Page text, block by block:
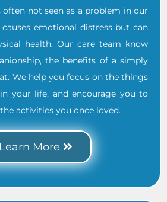
not seen as a problem in our
emotional distress but can
health. Our care team know
the benefits of a simply
We help you focus on the things
your life, and encourage you to
activities you once loved.
Learn More